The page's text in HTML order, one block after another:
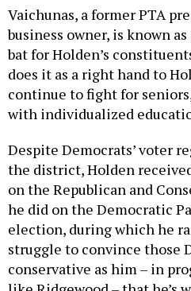
Vaichunas, a former PTA
business owner, is known
bat for Holden’s
does it as a right hand to
continue to fight for
with individualized
Despite Democrats’ voter
the district, Holden
on the Republican and
he did on the Democratic
election, during which he
struggle to convince those
conservative as him – in